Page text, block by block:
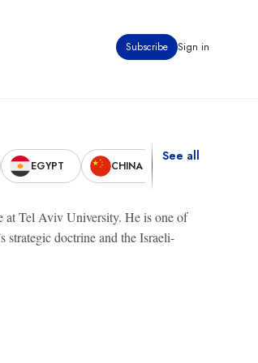
Subscribe Sign in
EGYPT CHINA
See all
at Tel Aviv University. He is one of
strategic doctrine and the Israeli-